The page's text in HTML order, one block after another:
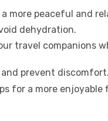
more peaceful and
dehydration.
travel companions
prevent discomfort.
for a more enjoyable